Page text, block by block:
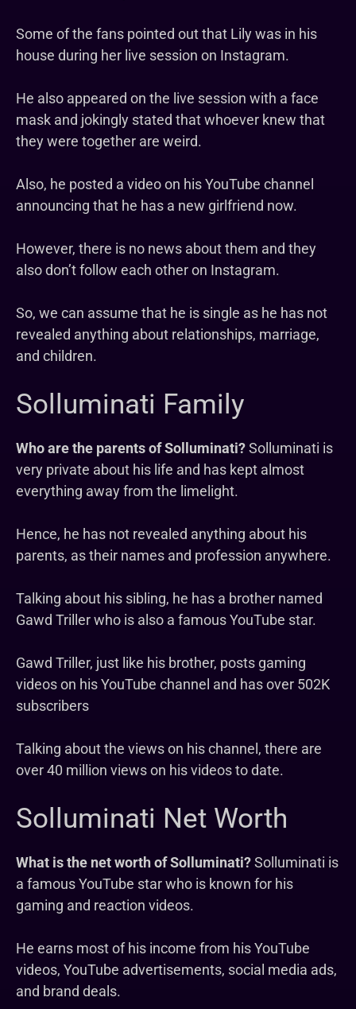
Some of the fans pointed out that Lily was in his
house during her live session on Instagram.
He also appeared on the live session with a face
mask and jokingly stated that whoever knew that
they were together are weird.
Also, he posted a video on his YouTube channel
announcing that he has a new girlfriend now.
However, there is no news about them and they
also don’t follow each other on Instagram.
So, we can assume that he is single as he has not
revealed anything about relationships, marriage,
and children.
Solluminati Family
Who are the parents of Solluminati?Solluminati is
very private about his life and has kept almost
everything away from the limelight.
Hence, he has not revealed anything about his
parents, as their names and profession anywhere.
Talking about his sibling, he has a brother named
Gawd Triller who is also a famous YouTube star.
Gawd Triller, just like his brother, posts gaming
videos on his YouTube channel and has over 502K
subscribers
Talking about the views on his channel, there are
over 40 million views on his videos to date.
Solluminati Net Worth
What is the net worth of Solluminati?Solluminati is
a famous YouTube star who is known for his
gaming and reaction videos.
He earns most of his income from his YouTube
videos, YouTube advertisements, social media ads,
and brand deals.